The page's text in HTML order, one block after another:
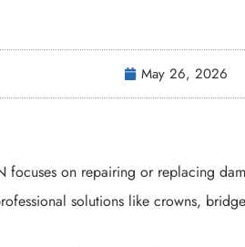
May 26, 2026
focuses on repairing or replacing
solutions like crowns,